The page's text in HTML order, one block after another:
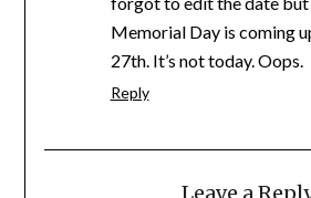
Memorial Day is coming
27th. It’s not today. Oops.
Reply